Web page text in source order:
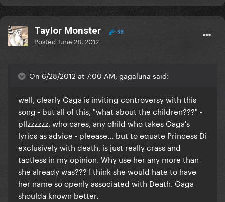
Taylor Monster 38
Posted June 28, 2012
On 6/28/2012 at 7:00 AM, gagaluna said:
well, clearly Gaga is inviting controversy with this
song - but all of this, "what about the children???" -
pllzzzzzz, who cares, any child who takes Gaga's
lyrics as advice - pleease... but to equate Princess Di
exclusively with death, is just really crass and
tactless in my opinion. Why use her any more than
she already was??? I think she would hate to have
her name so openly associated with Death. Gaga
shoulda known better.